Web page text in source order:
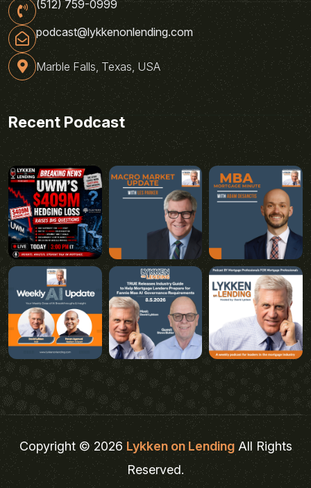
(512) 759-0999
podcast@lykkenonlending.com
Marble Falls, Texas, USA
Recent Podcast
Copyright © 2026Lykken on LendingAll Rights
Reserved.